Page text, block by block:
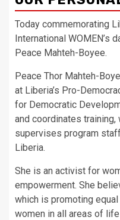
Today commemorating
International WOMEN’s
Peace Mahteh-Boyee.
Peace Thor Mahteh-
at Liberia’s Pro-
for Democratic
and coordinates
supervises program
Liberia.
She is an activist for
empowerment. She
which is promoting
women in all areas of